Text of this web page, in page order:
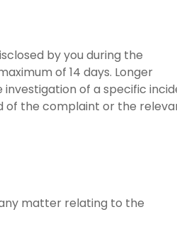
by you during the
of 14 days. Longer
of a specific
of the complaint or the
matter relating to the